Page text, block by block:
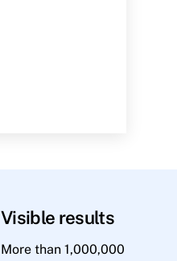
Visible results
More than 1,000,000